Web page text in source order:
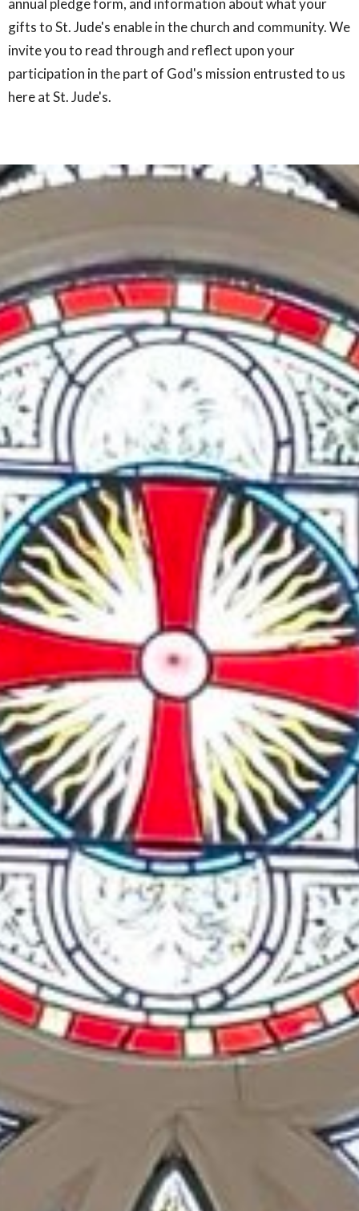
annual pledge form, and information about what your
gifts to St. Jude's enable in the church and community. We
invite you to read through and reflect upon your
participation in the part of God's mission entrusted to us
here at St. Jude's.